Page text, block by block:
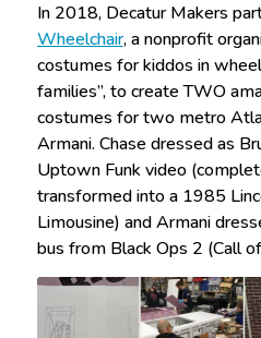
In 2018, Decatur Makers
Wheelchair, a nonprofit
costumes for kiddos in
families”, to create TWO
costumes for two metro
Armani. Chase dressed as
Uptown Funk video
transformed into a 1985
Limousine) and Armani
bus from Black Ops 2 (Call